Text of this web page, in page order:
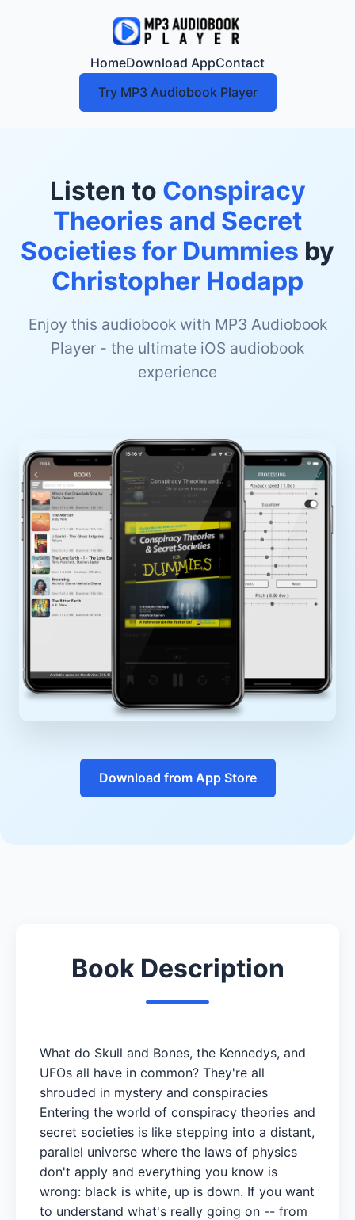
HomeDownload AppContact
Try MP3 Audiobook Player
Listen to Conspiracy
Theories and Secret
Societies for Dummies by
Christopher Hodapp
Enjoy this audiobook with MP3 Audiobook
Player - the ultimate iOS audiobook
experience
Download from App Store
Book Description
What do Skull and Bones, the Kennedys, and
UFOs all have in common? They're all
shrouded in mystery and conspiracies
Entering the world of conspiracy theories and
secret societies is like stepping into a distant,
parallel universe where the laws of physics
don't apply and everything you know is
wrong: black is white, up is down. If you want
to understand what's really going on -- from